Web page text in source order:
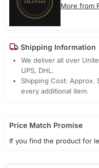
More from
Shipping Information
We deliver all over
UPS, DHL.
Shipping Cost: Approx.
every additional item.
Price Match Promise
If you find the product for